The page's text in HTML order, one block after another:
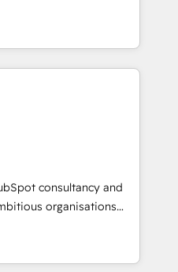
Yves Rocher,
confiaron en
ayudamos a identificar
impacto te dará.
cycles, multi
SaaS or
by leading enterprises
including Sony, Rapyd,
Technologies, EMA
data
& End to end
& enrichment 📘 Team
We create
teams use with
can rely on for
consultancy and
organisations
and intelligence.
Ireland, and
of successful